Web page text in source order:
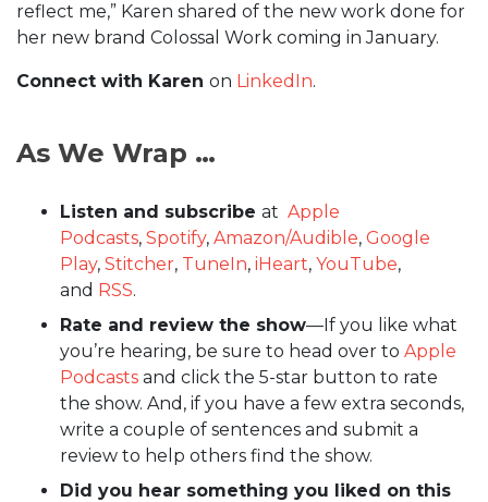
reflect me,” Karen shared of the new work done for
her new brand Colossal Work coming in January.
Connect with Karen on LinkedIn.
As We Wrap …
Listen and subscribe at Apple
Podcasts, Spotify, Amazon/Audible, Google
Play, Stitcher, TuneIn, iHeart, YouTube,
and RSS.
Rate and review the show—If you like what
you’re hearing, be sure to head over to Apple
Podcasts and click the 5-star button to rate
the show. And, if you have a few extra seconds,
write a couple of sentences and submit a
review to help others find the show.
Did you hear something you liked on this